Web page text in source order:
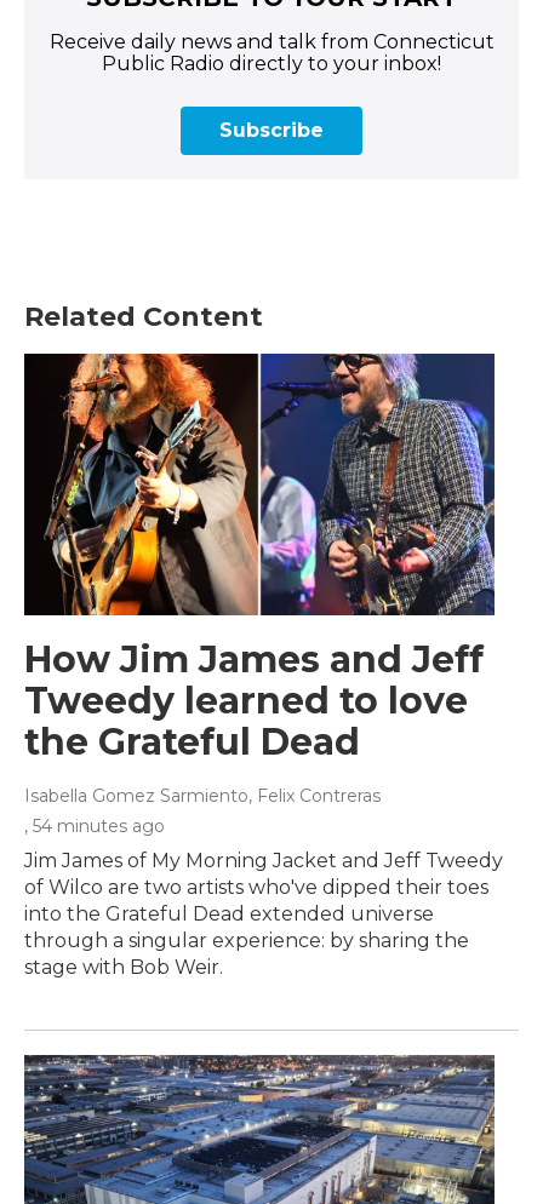
Receive daily news and talk from Connecticut
Public Radio directly to your inbox!
Subscribe
Related Content
How Jim James and Jeff
Tweedy learned to love
the Grateful Dead
Isabella Gomez Sarmiento, Felix Contreras
, 54 minutes ago
Jim James of My Morning Jacket and Jeff Tweedy
of Wilco are two artists who've dipped their toes
into the Grateful Dead extended universe
through a singular experience: by sharing the
stage with Bob Weir.